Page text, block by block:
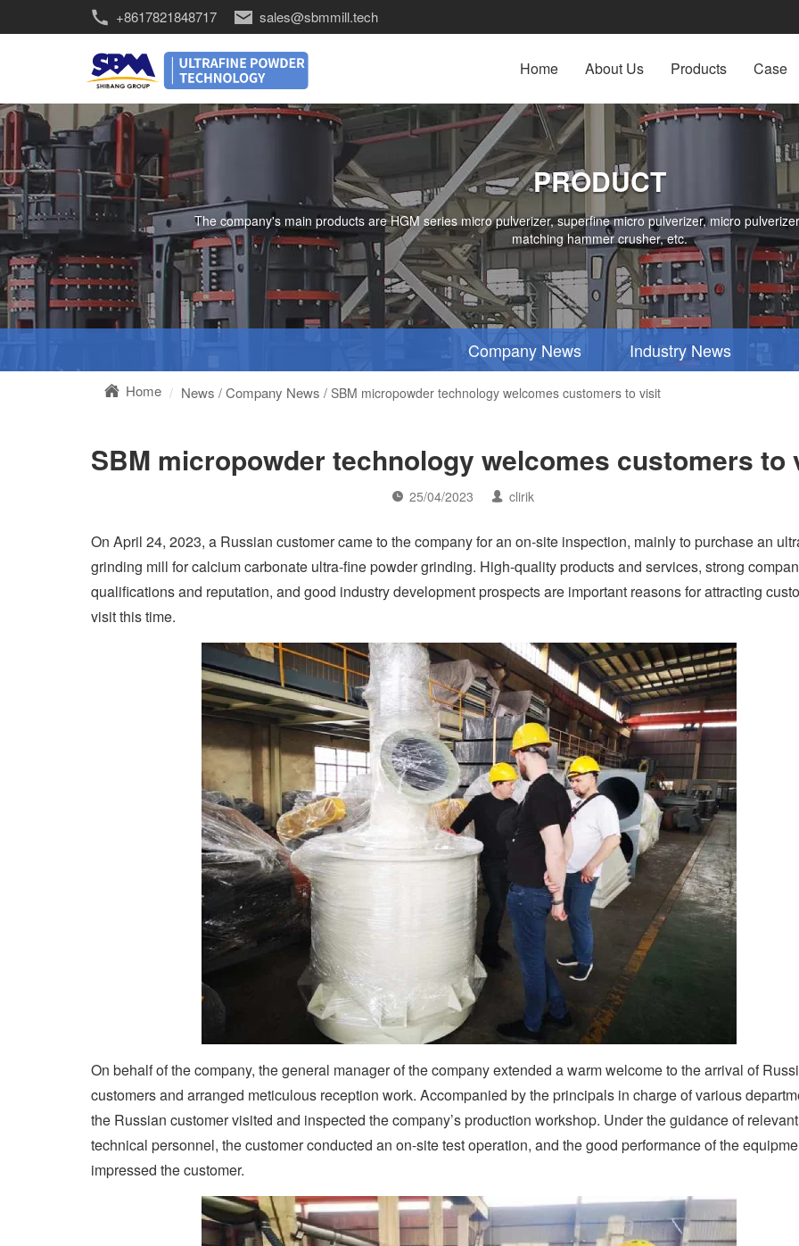
+8617821848717 sales@sbmmill.tech
Home About Us Products Case
PRODUCT
The company's main products are HGM series micro pulverizer, superfine micro pulverizer, micro
matching hammer crusher, etc.
Company News Industry News
Home News / Company News / SBM micropowder technology welcomes customers to visit
SBM micropowder technology welcomes customers to
25/04/2023 clirik
On April 24, 2023, a Russian customer came to the company for an on-site inspection, mainly to purchase an
grinding mill for calcium carbonate ultra-fine powder grinding. High-quality products and services, strong
qualifications and reputation, and good industry development prospects are important reasons for attracting
visit this time.
On behalf of the company, the general manager of the company extended a warm welcome to the arrival of
customers and arranged meticulous reception work. Accompanied by the principals in charge of various
the Russian customer visited and inspected the company’s production workshop. Under the guidance of relevant
technical personnel, the customer conducted an on-site test operation, and the good performance of the
impressed the customer.